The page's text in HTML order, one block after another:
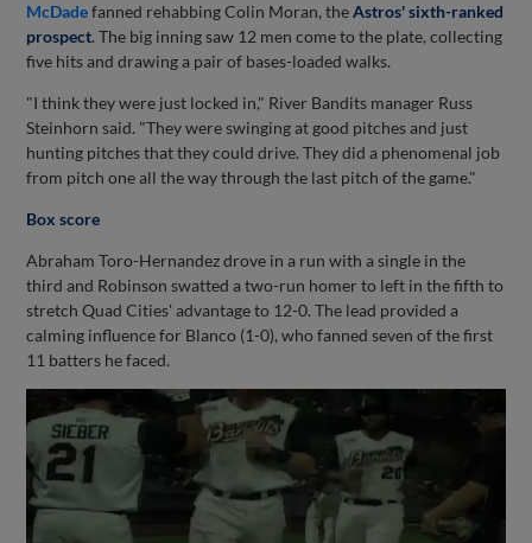
McDadefanned rehabbing Colin Moran, theAstros' sixth-ranked
prospect. The big inning saw 12 men come to the plate, collecting
five hits and drawing a pair of bases-loaded walks.
"I think they were just locked in," River Bandits manager Russ
Steinhorn said. "They were swinging at good pitches and just
hunting pitches that they could drive. They did a phenomenal job
from pitch one all the way through the last pitch of the game."
Box score
Abraham Toro-Hernandez drove in a run with a single in the
third and Robinson swatted a two-run homer to left in the fifth to
stretch Quad Cities' advantage to 12-0. The lead provided a
calming influence for Blanco (1-0), who fanned seven of the first
11 batters he faced.